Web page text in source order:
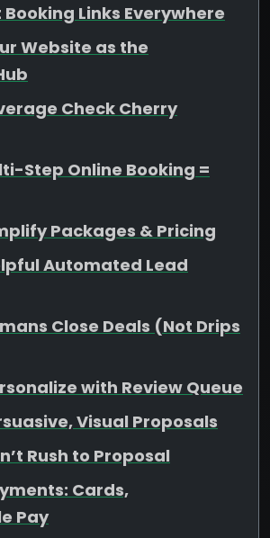
Booking Links Everywhere
Website as the
Check Cherry
Step Online Booking =
Packages & Pricing
Automated Lead
Close Deals (Not Drips
with Review Queue
Visual Proposals
Rush to Proposal
Cards,
Pay